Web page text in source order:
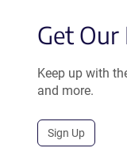
Get
Keep up with
and more.
Sign Up